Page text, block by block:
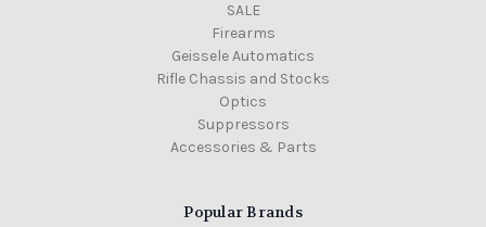
SALE
Firearms
Geissele Automatics
Rifle Chassis and Stocks
Optics
Suppressors
Accessories & Parts
Popular Brands